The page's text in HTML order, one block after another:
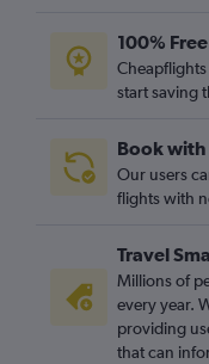
100% Free
start saving
Book
Our users
flights with
Travel
Millions of
every year.
providing
that can